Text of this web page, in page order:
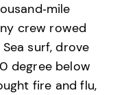
crew rowed
surf, drove
degree below
fire and flu,